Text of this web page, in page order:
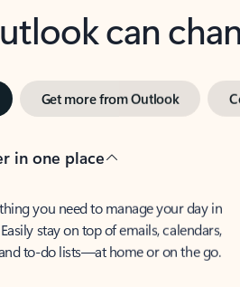
can
Get more from Outlook
in one place
you need to manage your day in
stay on top of emails, calendars,
to-do lists—at home or on the go.